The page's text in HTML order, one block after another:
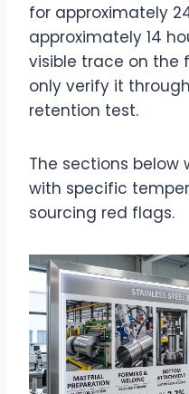
for approximately
approximately 14
visible trace on the
only verify it
retention test.
The sections below
with specific
sourcing red flags.